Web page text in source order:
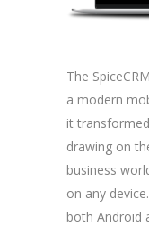
The
a modern
it
drawing on
business
on any
both Android